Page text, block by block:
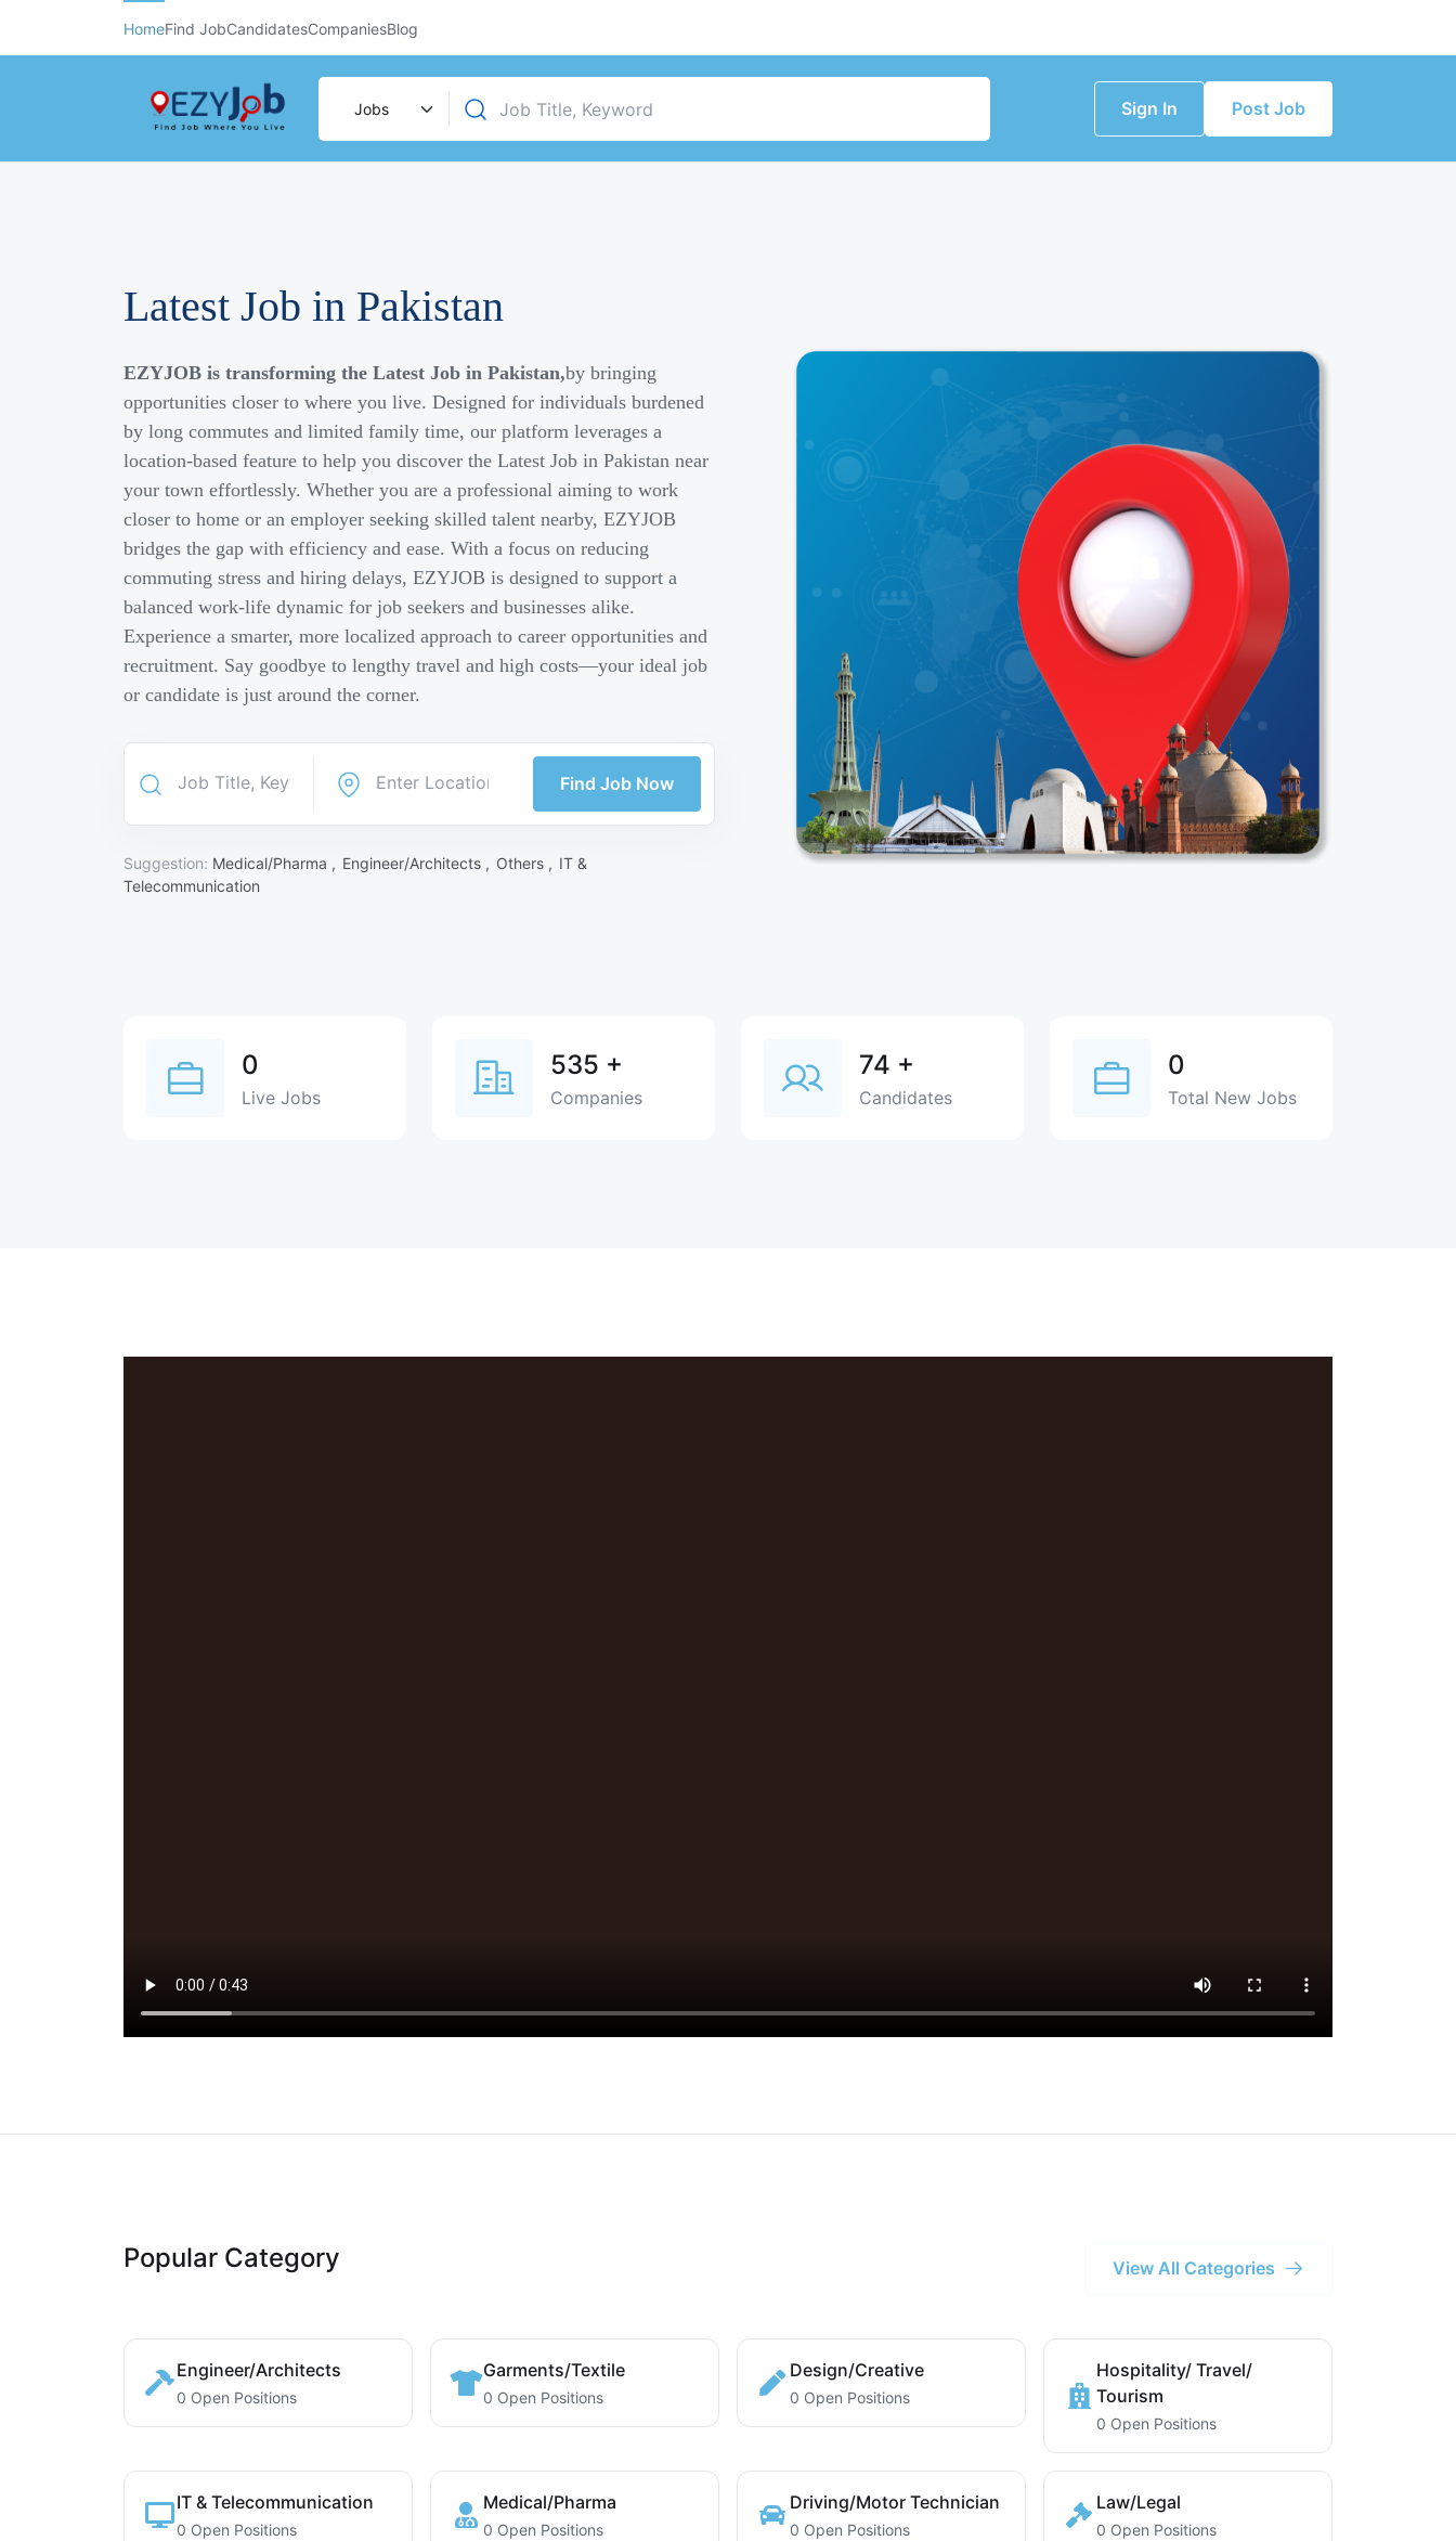
HomeFind JobCandidatesCompaniesBlog
Sign In Post Job
Latest Job in Pakistan
EZYJOB is transforming the Latest Job in Pakistan,by bringing
opportunities closer to where you live. Designed for individuals burdened
by long commutes and limited family time, our platform leverages a
location-based feature to help you discover the Latest Job in Pakistan near
your town effortlessly. Whether you are a professional aiming to work
closer to home or an employer seeking skilled talent nearby, EZYJOB
bridges the gap with efficiency and ease. With a focus on reducing
commuting stress and hiring delays, EZYJOB is designed to support a
balanced work-life dynamic for job seekers and businesses alike.
Experience a smarter, more localized approach to career opportunities and
recruitment. Say goodbye to lengthy travel and high costs—your ideal job
or candidate is just around the corner.
Find Job Now
Suggestion: Medical/Pharma , Engineer/Architects , Others , IT &
Telecommunication
0
Live Jobs
535 +
Companies
74 +
Candidates
0
Total New Jobs
Popular Category View All Categories
Engineer/Architects
0 Open Positions
Garments/Textile
0 Open Positions
Design/Creative
0 Open Positions
Hospitality/ Travel/
Tourism
0 Open Positions
IT & Telecommunication
0 Open Positions
Medical/Pharma
0 Open Positions
Driving/Motor Technician
0 Open Positions
Law/Legal
0 Open Positions